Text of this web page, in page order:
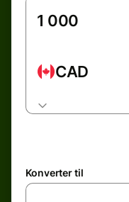
CAD
Konverter til